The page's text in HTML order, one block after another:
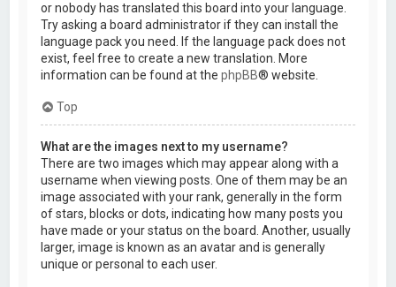
or nobody has translated this board into your language.
Try asking a board administrator if they can install the
language pack you need. If the language pack does not
exist, feel free to create a new translation. More
information can be found at thephpBB® website.
Top
What are the images next to my username?
There are two images which may appear along with a
username when viewing posts. One of them may be an
image associated with your rank, generally in the form
of stars, blocks or dots, indicating how many posts you
have made or your status on the board. Another, usually
larger, image is known as an avatar and is generally
unique or personal to each user.